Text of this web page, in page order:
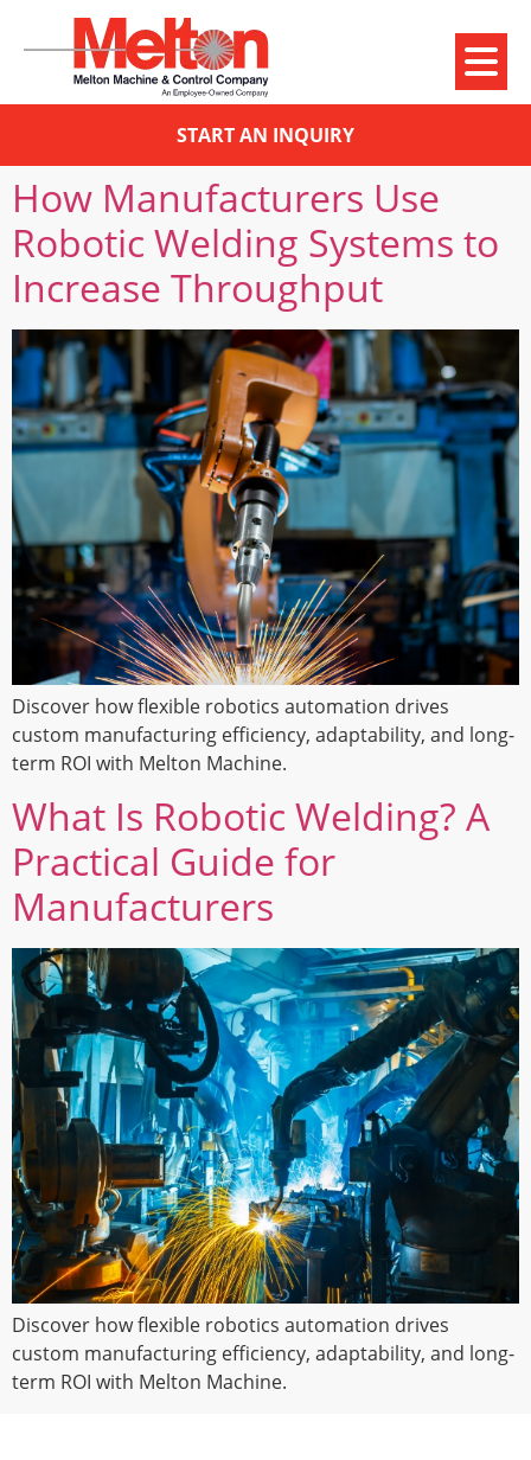
START AN INQUIRY
How Manufacturers Use
Robotic Welding Systems to
Increase Throughput
Discover how flexible robotics automation drives
custom manufacturing efficiency, adaptability, and long-
term ROI with Melton Machine.
What Is Robotic Welding? A
Practical Guide for
Manufacturers
Discover how flexible robotics automation drives
custom manufacturing efficiency, adaptability, and long-
term ROI with Melton Machine.